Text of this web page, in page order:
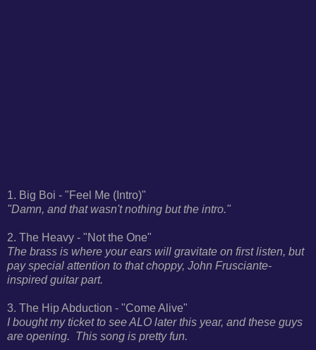
1. Big Boi - "Feel Me (Intro)"
"Damn, and that wasn't nothing but the intro."
2. The Heavy - "Not the One"
The brass is where your ears will gravitate on first listen, but
pay special attention to that choppy, John Frusciante-
inspired guitar part.
3. The Hip Abduction - "Come Alive"
I bought my ticket to see ALO later this year, and these guys
are opening. This song is pretty fun.